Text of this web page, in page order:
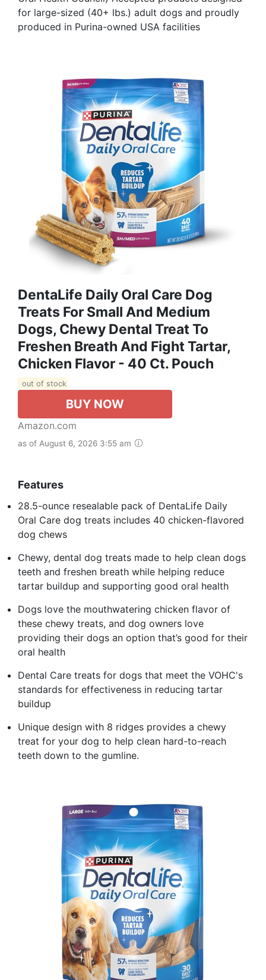
for large-sized (40+ lbs.) adult dogs and proudly
produced in Purina-owned USA facilities
DentaLife Daily Oral Care Dog
Treats For Small And Medium
Dogs, Chewy Dental Treat To
Freshen Breath And Fight Tartar,
Chicken Flavor - 40 Ct. Pouch
out of stock
BUY NOW
Amazon.com
as of August 6, 2026 3:55 am
Features
28.5-ounce resealable pack of DentaLife Daily
Oral Care dog treats includes 40 chicken-flavored
dog chews​
Chewy, dental dog treats made to help clean dogs
teeth and freshen breath while helping reduce
tartar buildup and supporting good oral health​
Dogs love the mouthwatering chicken flavor of
these chewy treats, and dog owners love
providing their dogs an option that’s good for their
oral health​
Dental Care treats for dogs that meet the VOHC's
standards for effectiveness in reducing tartar
buildup​
Unique design with 8 ridges provides a chewy
treat for your dog to help clean hard-to-reach
teeth down to the gumline.